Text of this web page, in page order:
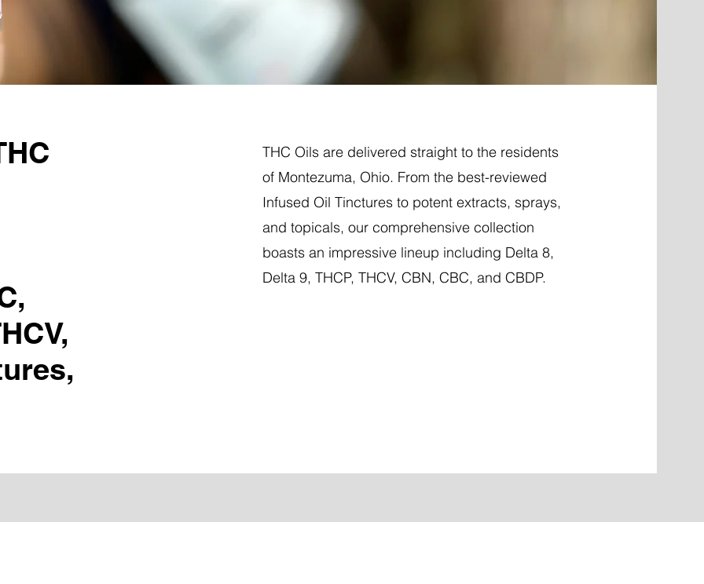
THC Oils are delivered straight to the residents
of Montezuma, Ohio. From the best-reviewed
Infused Oil Tinctures to potent extracts, sprays,
and topicals, our comprehensive collection
boasts an impressive lineup including Delta 8,
Delta 9, THCP, THCV, CBN, CBC, and CBDP.